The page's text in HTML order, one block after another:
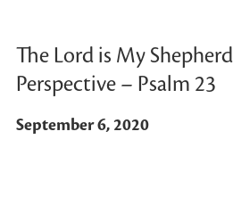
The Lord is My
Perspective – Psalm 23
September 6, 2020